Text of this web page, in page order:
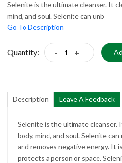
Selenite is the ultimate cleanser. It
mind, and soul. Selenite can unb
Go To Description
Quantity: - +
Description Leave A Feedback
Selenite is the ultimate cleanser.
body, mind, and soul. Selenite
and removes negative energy. It
protects a person or space.